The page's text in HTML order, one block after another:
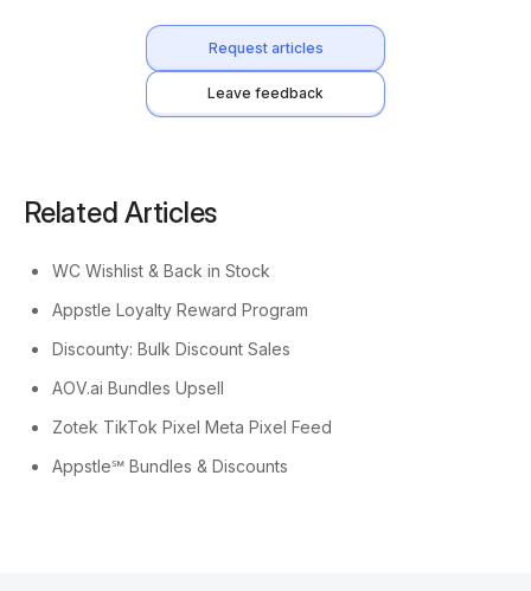
Request articles
Leave feedback
Related Articles
WC Wishlist & Back in Stock
Appstle Loyalty Reward Program
Discounty: Bulk Discount Sales
AOV.ai Bundles Upsell
Zotek TikTok Pixel Meta Pixel Feed
Appstle℠ Bundles & Discounts